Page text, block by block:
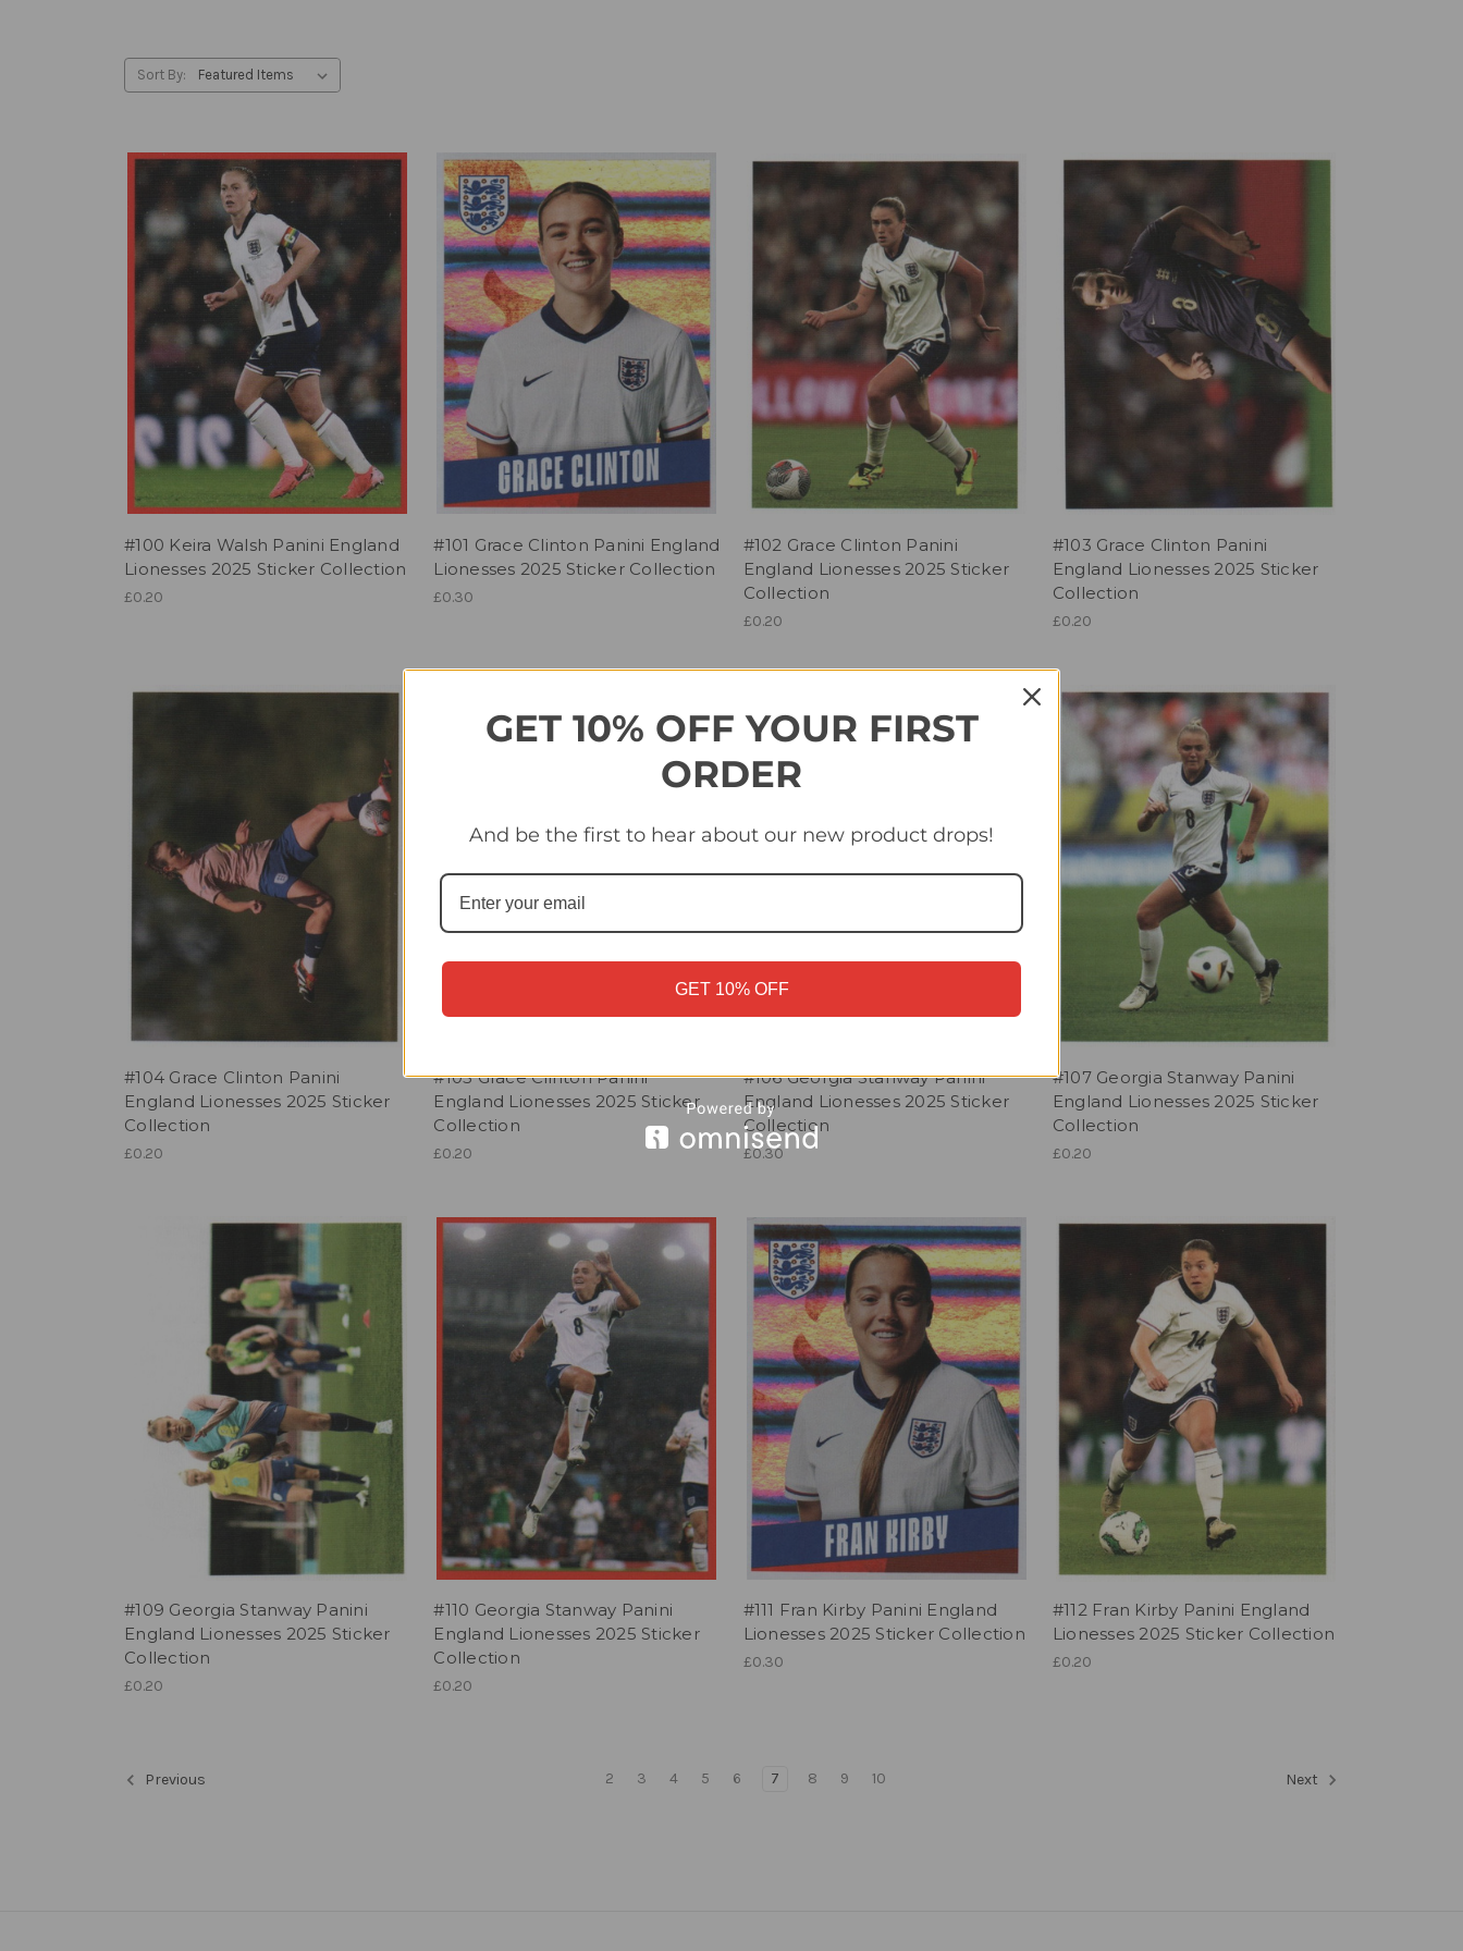
Sort By:
#100 Keira Walsh Panini England
Lionesses 2025 Sticker Collection
£0.20
#101 Grace Clinton Panini England
Lionesses 2025 Sticker Collection
£0.30
#102 Grace Clinton Panini
England Lionesses 2025 Sticker
Collection
£0.20
#103 Grace Clinton Panini
England Lionesses 2025 Sticker
Collection
£0.20
#104 Grace Clinton Panini
England Lionesses 2025 Sticker
Collection
£0.20
#105 Grace Clinton Panini
England Lionesses 2025 Sticker
Collection
£0.20
#106 Georgia Stanway Panini
England Lionesses 2025 Sticker
Collection
£0.30
#107 Georgia Stanway Panini
England Lionesses 2025 Sticker
Collection
£0.20
#109 Georgia Stanway Panini
England Lionesses 2025 Sticker
Collection
£0.20
#110 Georgia Stanway Panini
England Lionesses 2025 Sticker
Collection
£0.20
#111 Fran Kirby Panini England
Lionesses 2025 Sticker Collection
£0.30
#112 Fran Kirby Panini England
Lionesses 2025 Sticker Collection
£0.20
Previous 2 3 4 5 6 7 8 9 10 Next
GET 10% OFF YOUR FIRST
ORDER
And be the first to hear about our new product drops!
GET 10% OFF